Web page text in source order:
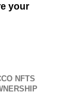
your
NFTS